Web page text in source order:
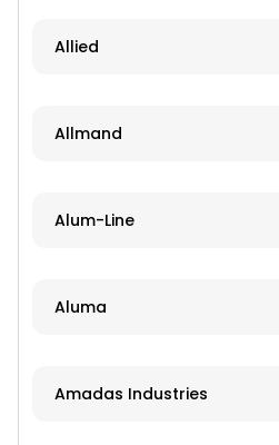
Allied
Allmand
Alum-Line
Aluma
Amadas Industries